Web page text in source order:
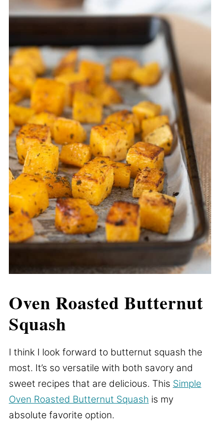
Oven Roasted Butternut
Squash
I think I look forward to butternut squash the
most. It’s so versatile with both savory and
sweet recipes that are delicious. This Simple
Oven Roasted Butternut Squash is my
absolute favorite option.